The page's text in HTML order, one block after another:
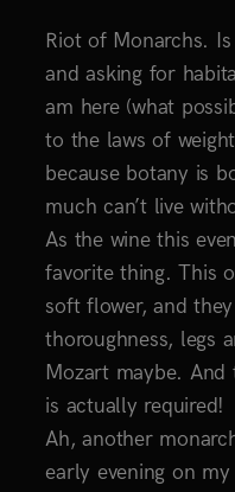
Riot of Monarchs.
and asking for
am here (what
to the laws of
because botany is
much can’t live
As the wine this
favorite thing. This
soft flower, and
thoroughness, legs
Mozart maybe.
is actually required!
Ah, another
early evening on